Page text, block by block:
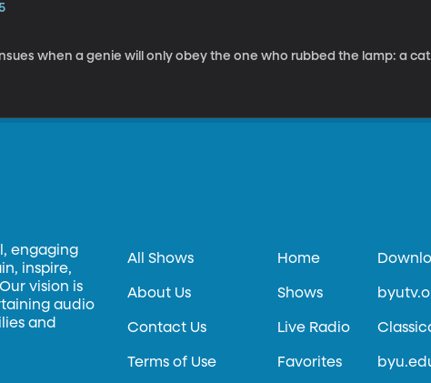
when a genie will only obey the one who rubbed the lamp: a
engaging
inspire,
vision is
audio
and
All Shows
About Us
Contact Us
Terms of Use
Home
Shows
Live Radio
Favorites